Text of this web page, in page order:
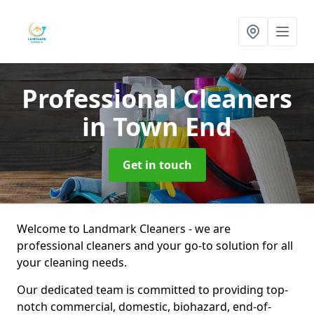
Professional Cleaners
in Town End
Get in touch
Welcome to Landmark Cleaners - we are
professional cleaners and your go-to solution for all
your cleaning needs.
Our dedicated team is committed to providing top-
notch commercial, domestic, biohazard, end-of-